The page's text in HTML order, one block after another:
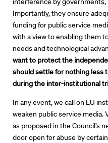
Contact
Importantly, they ensure
funding for public service
with a view to enabling them
needs and technological
want to protect the
should settle for nothing less
during the inter-institutional
In any event, we call on EU
weaken public service media.
as proposed in the Council’s
door open for abuse by